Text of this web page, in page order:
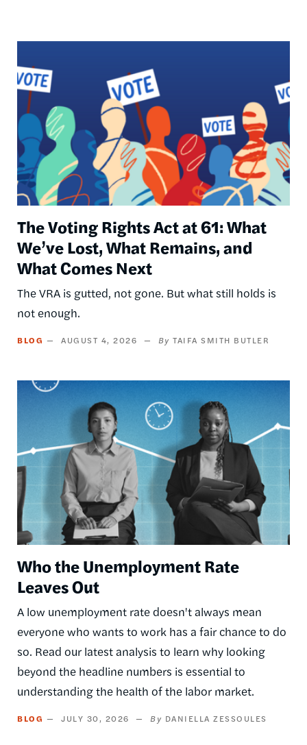
The Voting Rights Act at 61: What
We’ve Lost, What Remains, and
What Comes Next
The VRA is gutted, not gone. But what still holds is
not enough.
BLOG AUGUST 4, 2026 TAIFA SMITH BUTLER
Image
Who the Unemployment Rate
Leaves Out
A low unemployment rate doesn't always mean
everyone who wants to work has a fair chance to do
so. Read our latest analysis to learn why looking
beyond the headline numbers is essential to
understanding the health of the labor market.
BLOG JULY 30, 2026 DANIELLA ZESSOULES